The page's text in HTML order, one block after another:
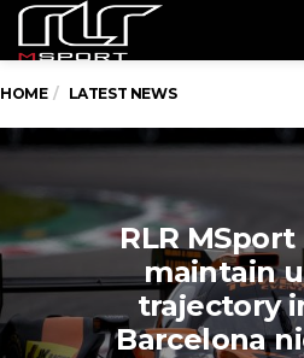
HOME LATEST NEWS
RLR
maintain
trajectory
Barcelona